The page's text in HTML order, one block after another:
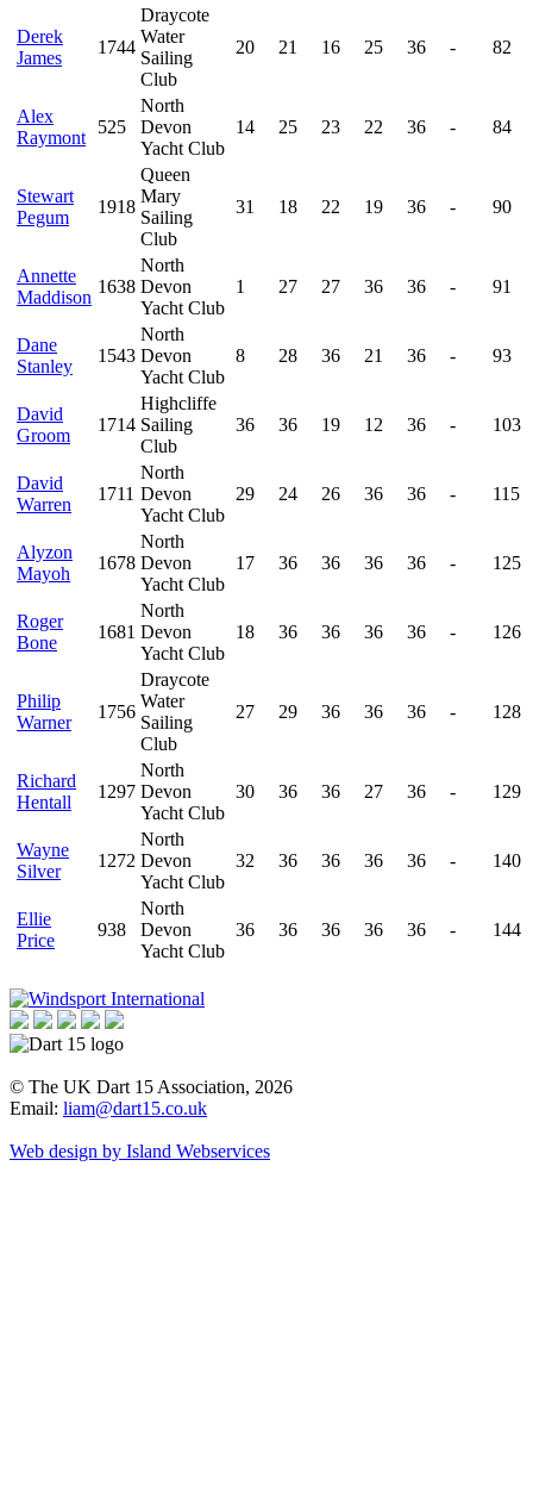
Derek
James
1744
Draycote
Water
Sailing
Club
20 21 16 25 36 - 82
Alex
Raymont
525
North
Devon
Yacht Club
14 25 23 22 36 - 84
Stewart
Pegum
1918
Queen
Mary
Sailing
Club
31 18 22 19 36 - 90
Annette
Maddison
1638
North
Devon
Yacht Club
1 27 27 36 36 - 91
Dane
Stanley
1543
North
Devon
Yacht Club
8 28 36 21 36 - 93
David
Groom
1714
Highcliffe
Sailing
Club
36 36 19 12 36 - 103
David
Warren
1711
North
Devon
Yacht Club
29 24 26 36 36 - 115
Alyzon
Mayoh
1678
North
Devon
Yacht Club
17 36 36 36 36 - 125
Roger
Bone
1681
North
Devon
Yacht Club
18 36 36 36 36 - 126
Philip
Warner
1756
Draycote
Water
Sailing
Club
27 29 36 36 36 - 128
Richard
Hentall
1297
North
Devon
Yacht Club
30 36 36 27 36 - 129
Wayne
Silver
1272
North
Devon
Yacht Club
32 36 36 36 36 - 140
Ellie
Price
938
North
Devon
Yacht Club
36 36 36 36 36 - 144
© The UK Dart 15 Association, 2026
Email: liam@dart15.co.uk
Web design by Island Webservices